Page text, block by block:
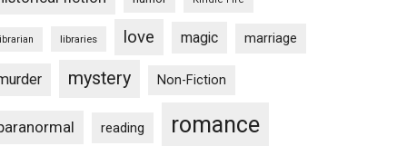
libraries love magic marriage
mystery Non-Fiction
reading romance